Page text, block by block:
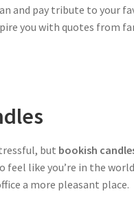
and pay tribute to your
you with quotes from
but bookish
like you’re in the
a more pleasant place.